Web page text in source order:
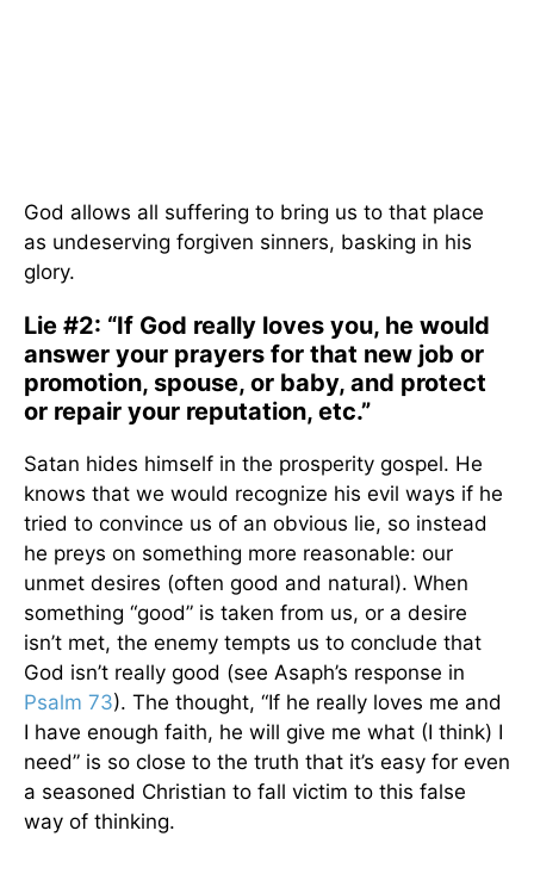
God allows all suffering to bring us to that place
as undeserving forgiven sinners, basking in his
glory.
Lie #2: “If God really loves you, he would
answer your prayers for that new job or
promotion, spouse, or baby, and protect
or repair your reputation, etc.”
Satan hides himself in the prosperity gospel. He
knows that we would recognize his evil ways if he
tried to convince us of an obvious lie, so instead
he preys on something more reasonable: our
unmet desires (often good and natural). When
something “good” is taken from us, or a desire
isn’t met, the enemy tempts us to conclude that
God isn’t really good (see Asaph’s response in
Psalm 73). The thought, “If he really loves me and
I have enough faith, he will give me what (I think) I
need” is so close to the truth that it’s easy for even
a seasoned Christian to fall victim to this false
way of thinking.